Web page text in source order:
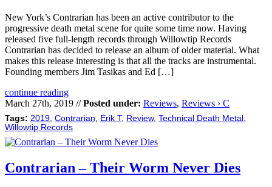
New York’s Contrarian has been an active contributor to the
progressive death metal scene for quite some time now. Having
released five full-length records through Willowtip Records
Contrarian has decided to release an album of older material. What
makes this release interesting is that all the tracks are instrumental.
Founding members Jim Tasikas and Ed […]
continue reading
March 27th, 2019 //Posted under: Reviews, Reviews › C
Tags: 2019 Contrarian Erik T, Review, Technical Death Metal
Willowtip Records
Contrarian – Their Worm Never Dies